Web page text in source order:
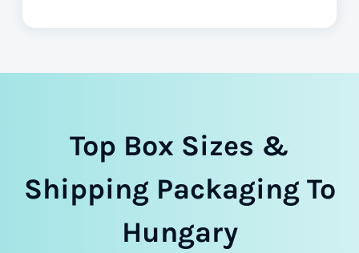
Top Box Sizes &
Shipping Packaging To
Hungary